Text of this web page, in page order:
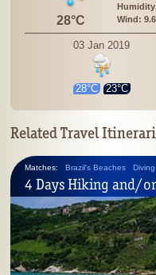
28°C
Wind:
03 Jan 2019
28°C 23°C
Related Travel
Matches: Brazil's Beaches Diving
4 Days Hiking and/